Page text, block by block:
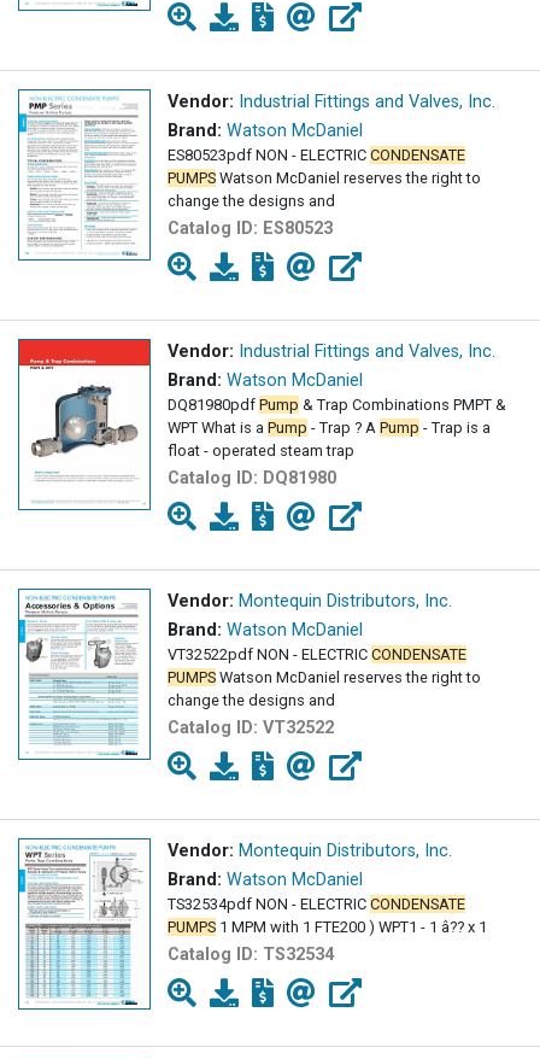
Vendor: Industrial Fittings and Valves, Inc.
Brand: Watson McDaniel
ES80523pdf NON - ELECTRIC CONDENSATE
PUMPS Watson McDaniel reserves the right to
change the designs and
Catalog ID: ES80523
Vendor: Industrial Fittings and Valves, Inc.
Brand: Watson McDaniel
DQ81980pdf Pump & Trap Combinations PMPT &
WPT What is a Pump - Trap ? A Pump - Trap is a
float - operated steam trap
Catalog ID: DQ81980
Vendor: Montequin Distributors, Inc.
Brand: Watson McDaniel
VT32522pdf NON - ELECTRIC CONDENSATE
PUMPS Watson McDaniel reserves the right to
change the designs and
Catalog ID: VT32522
Vendor: Montequin Distributors, Inc.
Brand: Watson McDaniel
TS32534pdf NON - ELECTRIC CONDENSATE
PUMPS 1 MPM with 1 FTE200 ) WPT1 - 1 â?? x 1
Catalog ID: TS32534